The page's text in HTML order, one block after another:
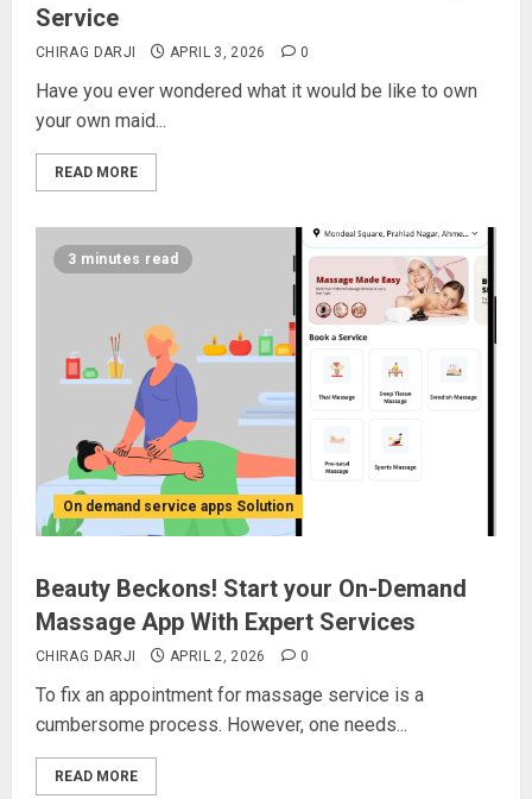
Service
CHIRAG DARJI APRIL 3, 2026 0
Have you ever wondered what it would be like to own
your own maid...
READ MORE
3 minutes read
On demand service apps Solution
Beauty Beckons! Start your On-Demand
Massage App With Expert Services
CHIRAG DARJI APRIL 2, 2026 0
To fix an appointment for massage service is a
cumbersome process. However, one needs...
READ MORE